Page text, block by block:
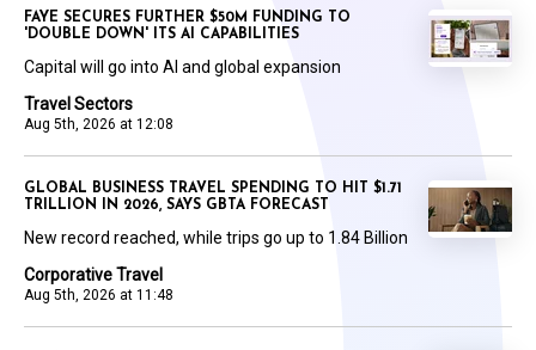
Travel Sectors
Aug 5th, 2026 at 12:08
FAYE SECURES FURTHER $50M FUNDING TO
'DOUBLE DOWN' ITS AI CAPABILITIES
Capital will go into AI and global expansion
Corporative Travel
Aug 5th, 2026 at 11:48
GLOBAL BUSINESS TRAVEL SPENDING TO HIT $1.71
TRILLION IN 2026, SAYS GBTA FORECAST
New record reached, while trips go up to 1.84 Billion